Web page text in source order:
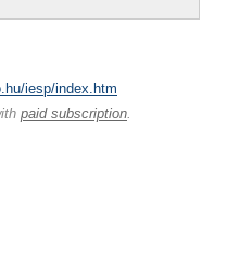
iesp/index.htm
paid subscription.